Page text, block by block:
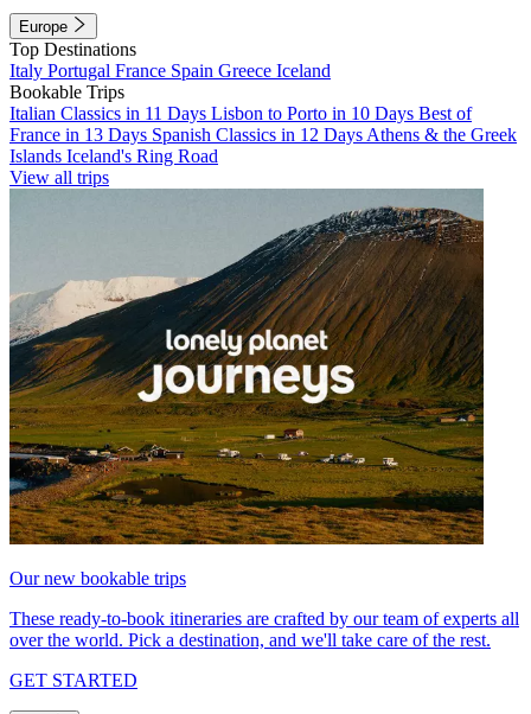
Europe
Top Destinations
Italy Portugal France Spain Greece Iceland
Bookable Trips
Italian Classics in 11 Days Lisbon to Porto in 10 Days Best of
France in 13 Days Spanish Classics in 12 Days Athens & the Greek
Islands Iceland's Ring Road
View all trips
Our new bookable trips
These ready-to-book itineraries are crafted by our team of experts all
over the world. Pick a destination, and we'll take care of the rest.
GET STARTED